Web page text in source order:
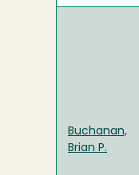
Buchanan,
Brian P.